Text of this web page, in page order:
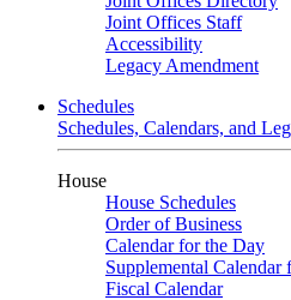
Joint Offices Staff
Accessibility
Legacy Amendment
Schedules
Schedules, Calendars, and
House
House Schedules
Order of Business
Calendar for the Day
Supplemental Calendar
Fiscal Calendar